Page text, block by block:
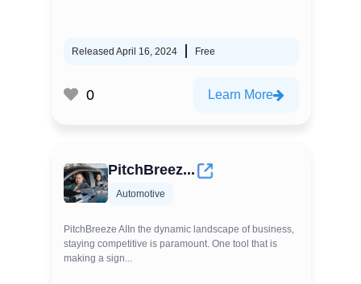
Released April 16, 2024 Free
0 Learn More
PitchBreez...
Automotive
PitchBreeze AIIn the dynamic landscape of business,
staying competitive is paramount. One tool that is
making a sign...